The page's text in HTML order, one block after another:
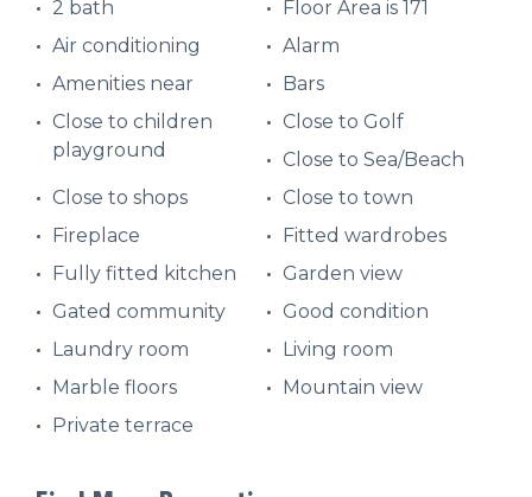
2 bath
Floor Area is 171
Air conditioning
Alarm
Amenities near
Bars
Close to children
playground
Close to Golf
Close to Sea/Beach
Close to shops
Close to town
Fireplace
Fitted wardrobes
Fully fitted kitchen
Garden view
Gated community
Good condition
Laundry room
Living room
Marble floors
Mountain view
Private terrace